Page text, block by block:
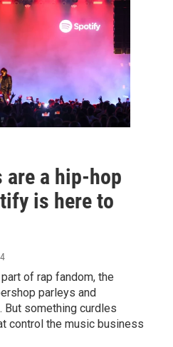
are a hip-hop
is here to
of rap fandom, the
parleys and
something curdles
control the music business